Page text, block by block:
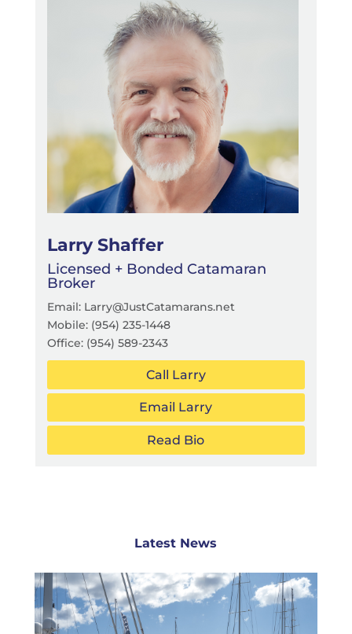
Larry Shaffer
Licensed + Bonded Catamaran
Broker
Email: Larry@JustCatamarans.net
Mobile: (954) 235-1448
Office: (954) 589-2343
Call Larry
Email Larry
Read Bio
Latest News